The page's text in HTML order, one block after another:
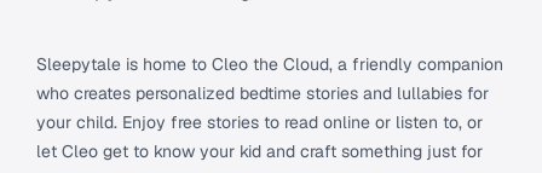
Sleepytale is home to Cleo the Cloud, a friendly companion
who creates personalized bedtime stories and lullabies for
your child. Enjoy free stories to read online or listen to, or
let Cleo get to know your kid and craft something just for